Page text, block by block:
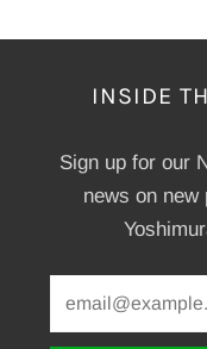
INSIDE
Sign up for our
news on new